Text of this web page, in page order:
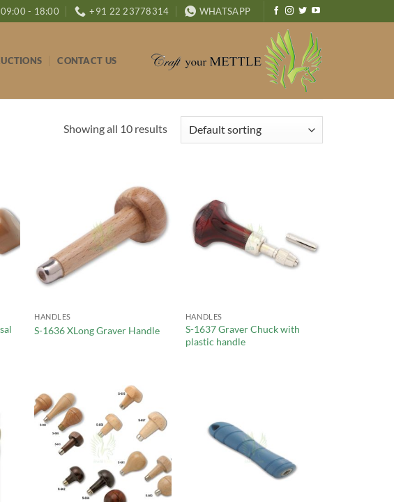
09:00 - 18:00 +91 22 23778314 WHATSAPP
CONTACT US
Showing all 10 results
HANDLES
S-1636 XLong Graver Handle
HANDLES
S-1637 Graver Chuck with
plastic handle